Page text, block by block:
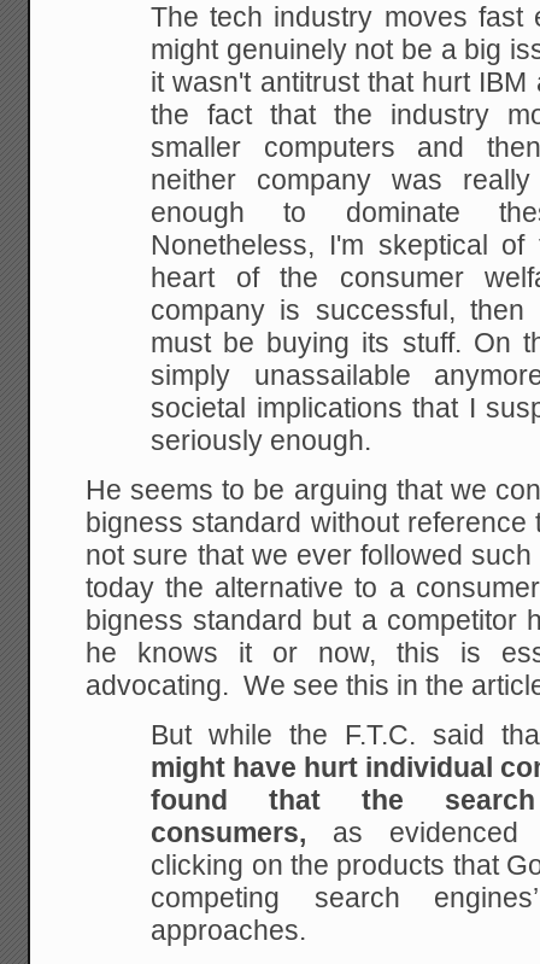
The tech industry moves fast
might genuinely not be a big
it wasn't antitrust that hurt
the fact that the industry
smaller computers and
neither company was
enough to dominate
Nonetheless, I'm skeptical
heart of the consumer
company is successful, then
must be buying its stuff. On
simply unassailable
societal implications that I
seriously enough.
He seems to be arguing that we
bigness standard without
not sure that we ever followed
today the alternative to a
bigness standard but a competitor
he knows it or now, this is
advocating. We see this in the
But while the F.T.C. said
might have hurt individual
found that the
consumers, as evidenced
clicking on the products that
competing search
approaches.